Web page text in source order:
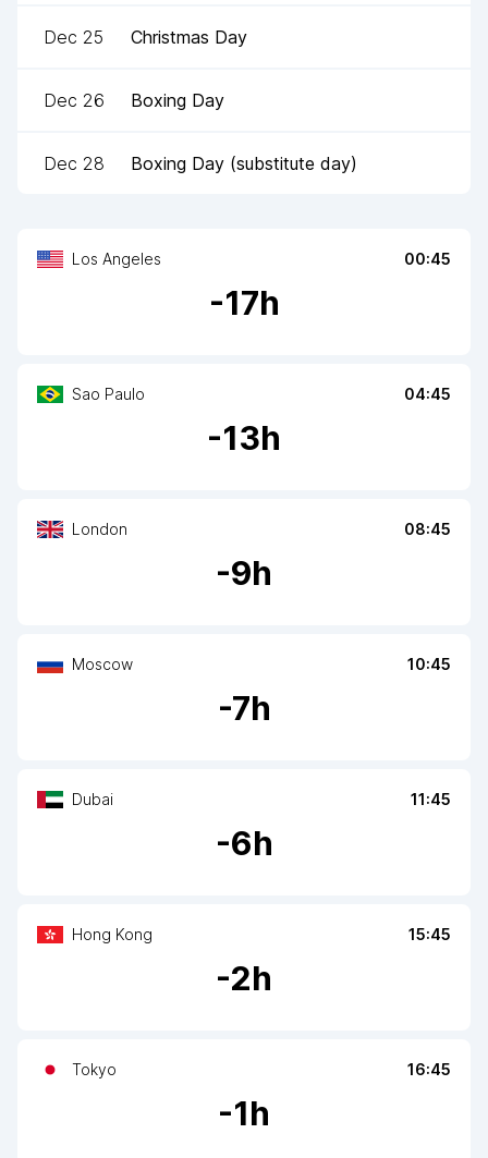
Los Angeles 00:45
-17h
Sao Paulo 04:45
-13h
London 08:45
-9h
Moscow 10:45
-7h
Dubai 11:45
-6h
Hong Kong 15:45
-2h
Tokyo 16:45
-1h
Dec 25 Christmas Day
Dec 26 Boxing Day
Dec 28 Boxing Day (substitute day)